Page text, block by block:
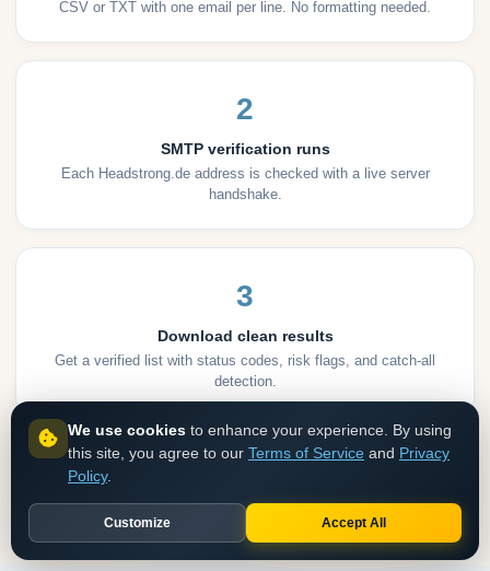
CSV or TXT with one email per line. No formatting needed.
2
SMTP verification runs
Each Headstrong.de address is checked with a live server
handshake.
3
Download clean results
Get a verified list with status codes, risk flags, and catch-all
detection.
Get API access
We use cookies to enhance your experience. By using
this site, you agree to our Terms of Service and Privacy
Policy.
Customize Accept All